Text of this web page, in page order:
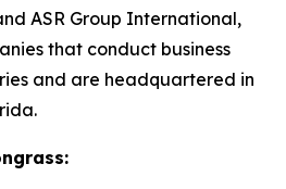
ASR Group International,
that conduct business
and are headquartered in